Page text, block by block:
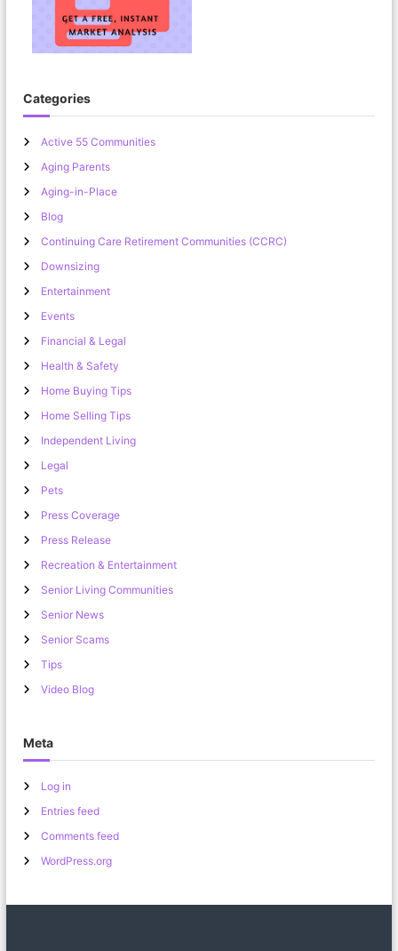
Categories
Active 55 Communities
Aging Parents
Aging-in-Place
Blog
Continuing Care Retirement Communities (CCRC)
Downsizing
Entertainment
Events
Financial & Legal
Health & Safety
Home Buying Tips
Home Selling Tips
Independent Living
Legal
Pets
Press Coverage
Press Release
Recreation & Entertainment
Senior Living Communities
Senior News
Senior Scams
Tips
Video Blog
Meta
Log in
Entries feed
Comments feed
WordPress.org